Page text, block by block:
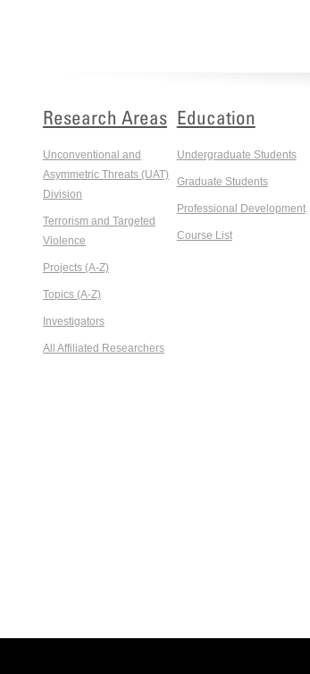
Research Areas
Unconventional and
Asymmetric Threats (UAT)
Division
Terrorism and Targeted
Violence
Projects (A-Z)
Topics (A-Z)
Investigators
All Affiliated Researchers
Education
Undergraduate Students
Graduate Students
Professional Development
Course List